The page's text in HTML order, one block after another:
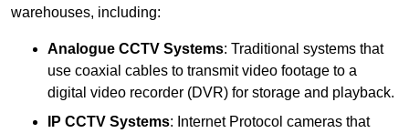
warehouses, including:
Analogue CCTV Systems: Traditional systems that
use coaxial cables to transmit video footage to a
digital video recorder (DVR) for storage and playback.
IP CCTV Systems: Internet Protocol cameras that